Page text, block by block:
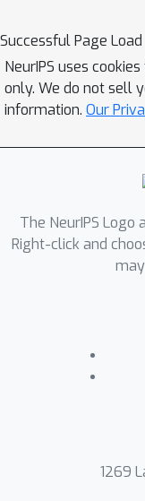
Successful Page Load
NeurIPS uses
only. We do not sell
information. Our
The NeurIPS Logo
Right-click and
1269